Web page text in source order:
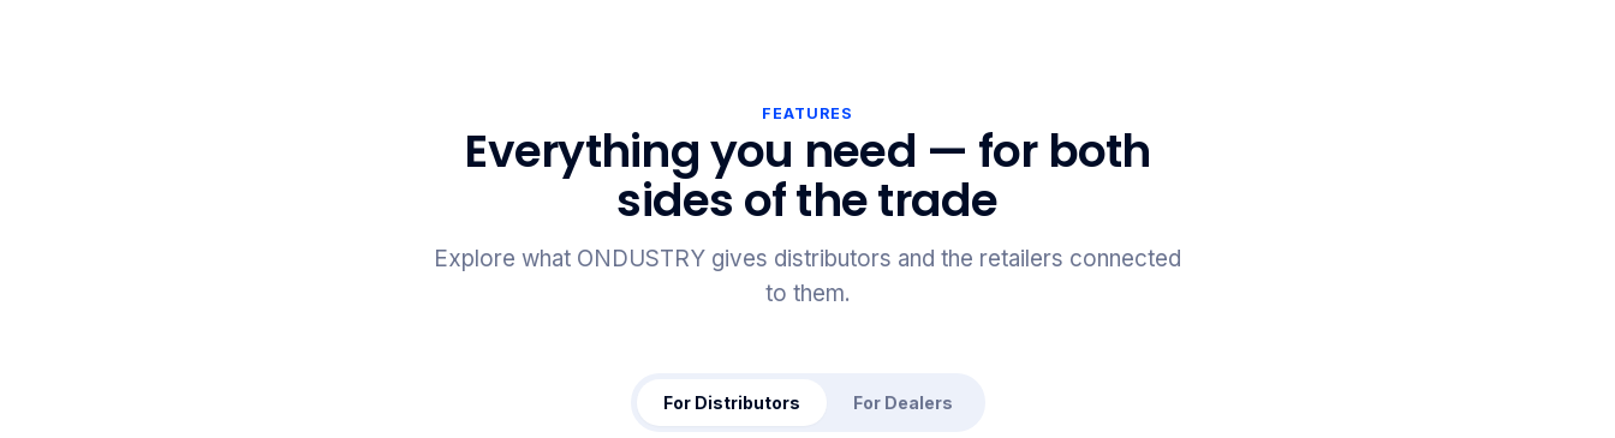
FEATURES
Everything you need — for both
sides of the trade
Explore what ONDUSTRY gives distributors and the retailers connected
to them.
For Distributors For Dealers